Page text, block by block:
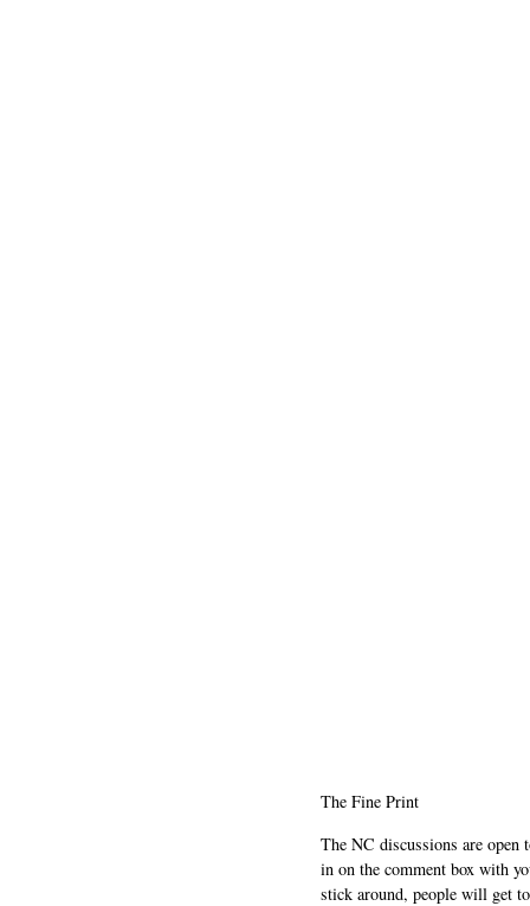
The Fine Print
The NC discussions are
in on the comment box with
stick around, people will get